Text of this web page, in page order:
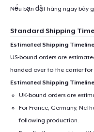
Nếu bạn đặt hàng ngay bây
Standard Shipping
Estimated Shipping
US-bound orders are
handed over to the carrier for
Estimated Shipping
UK-bound orders are
For France, Germany,
following production.